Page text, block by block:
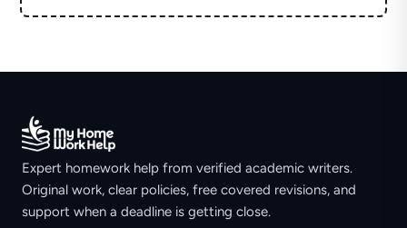
Expert homework help from verified academic writers.
Original work, clear policies, free covered revisions, and
support when a deadline is getting close.